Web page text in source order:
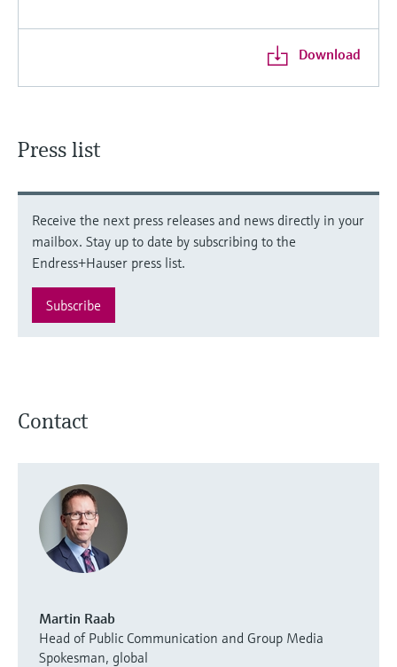
Download
Press list
Receive the next press releases and news directly in your
mailbox. Stay up to date by subscribing to the
Endress+Hauser press list.
Subscribe
Contact
Martin Raab
Head of Public Communication and Group Media
Spokesman, global